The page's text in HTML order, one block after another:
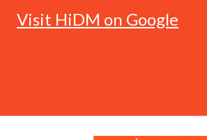
Visit HiDM on Google